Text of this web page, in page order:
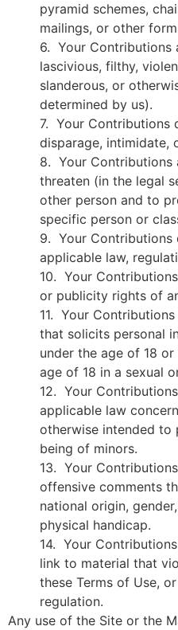
pyramid schemes,
mailings, or other
6. Your Contributions
lascivious, filthy,
slanderous, or
determined by us).
7. Your Contributions
disparage, intimidate,
8. Your Contributions
threaten (in the legal
other person and to
specific person or
9. Your Contributions
applicable law,
10. Your
or publicity rights of
11. Your
that solicits personal
under the age of 18
age of 18 in a sexual
12. Your
applicable law
otherwise intended
being of minors.
13. Your
offensive comments
national origin,
physical handicap.
14. Your
link to material that
these Terms of Use,
regulation.
Any use of the Site or the